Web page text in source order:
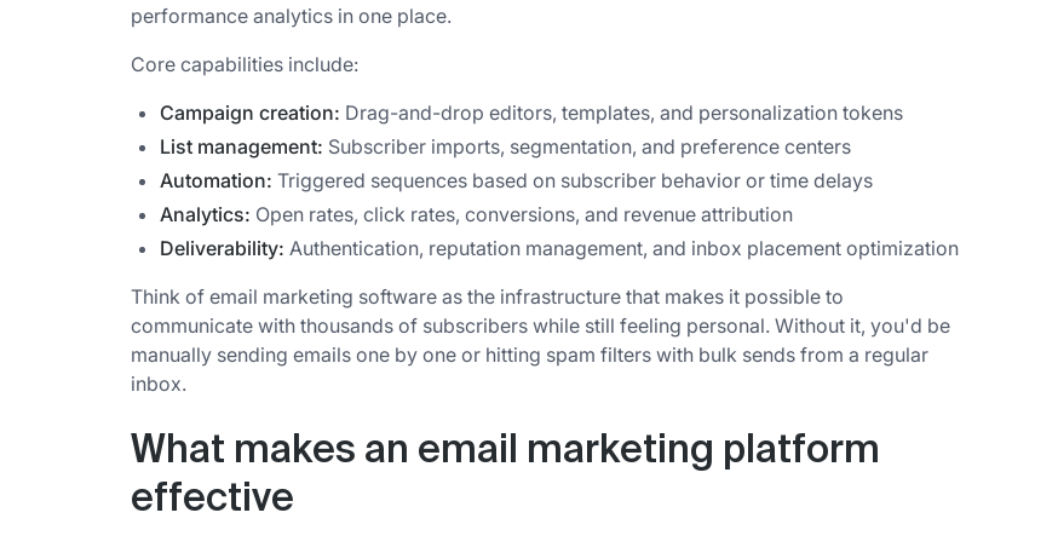
performance analytics in one place.
Core capabilities include:
Campaign creation: Drag-and-drop editors, templates, and personalization tokens
List management: Subscriber imports, segmentation, and preference centers
Automation: Triggered sequences based on subscriber behavior or time delays
Analytics: Open rates, click rates, conversions, and revenue attribution
Deliverability: Authentication, reputation management, and inbox placement optimization
Think of email marketing software as the infrastructure that makes it possible to
communicate with thousands of subscribers while still feeling personal. Without it, you'd be
manually sending emails one by one or hitting spam filters with bulk sends from a regular
inbox.
What makes an email marketing platform
effective